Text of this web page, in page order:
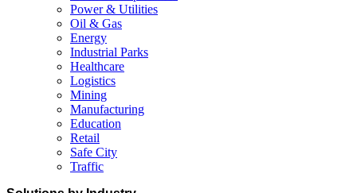
Power & Utilities
Oil & Gas
Energy
Industrial Parks
Healthcare
Logistics
Mining
Manufacturing
Education
Retail
Safe City
Traffic